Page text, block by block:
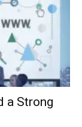
a Strong